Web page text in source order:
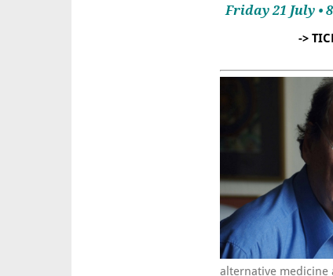
Friday 21 July •
->
alternative medicine